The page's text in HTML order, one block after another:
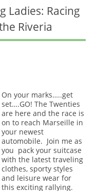
Ladies: Racing
Riveria
On your marks…..get
set….GO! The Twenties
are here and the race is
on to reach Marseille in
your newest
automobile. Join me as
you pack your suitcase
with the latest traveling
clothes, sporty styles
and leisure wear for
this exciting rallying.